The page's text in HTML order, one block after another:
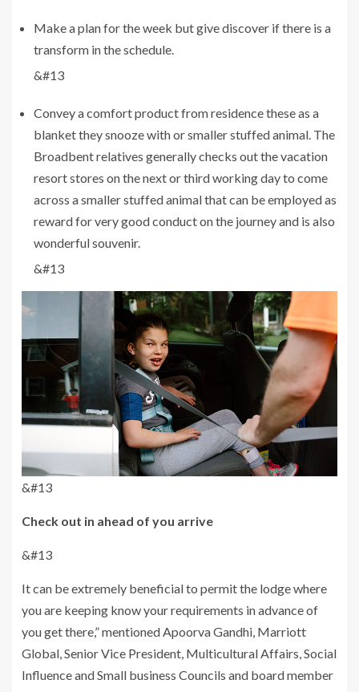
Make a plan for the week but give discover if there is a
transform in the schedule.
&#13
Convey a comfort product from residence these as a
blanket they snooze with or smaller stuffed animal. The
Broadbent relatives generally checks out the vacation
resort stores on the next or third working day to come
across a smaller stuffed animal that can be employed as
reward for very good conduct on the journey and is also
wonderful souvenir.
&#13
&#13
Check out in ahead of you arrive
&#13
It can be extremely beneficial to permit the lodge where
you are keeping know your requirements in advance of
you get there,” mentioned Apoorva Gandhi, Marriott
Global, Senior Vice President, Multicultural Affairs, Social
Influence and Small business Councils and board member